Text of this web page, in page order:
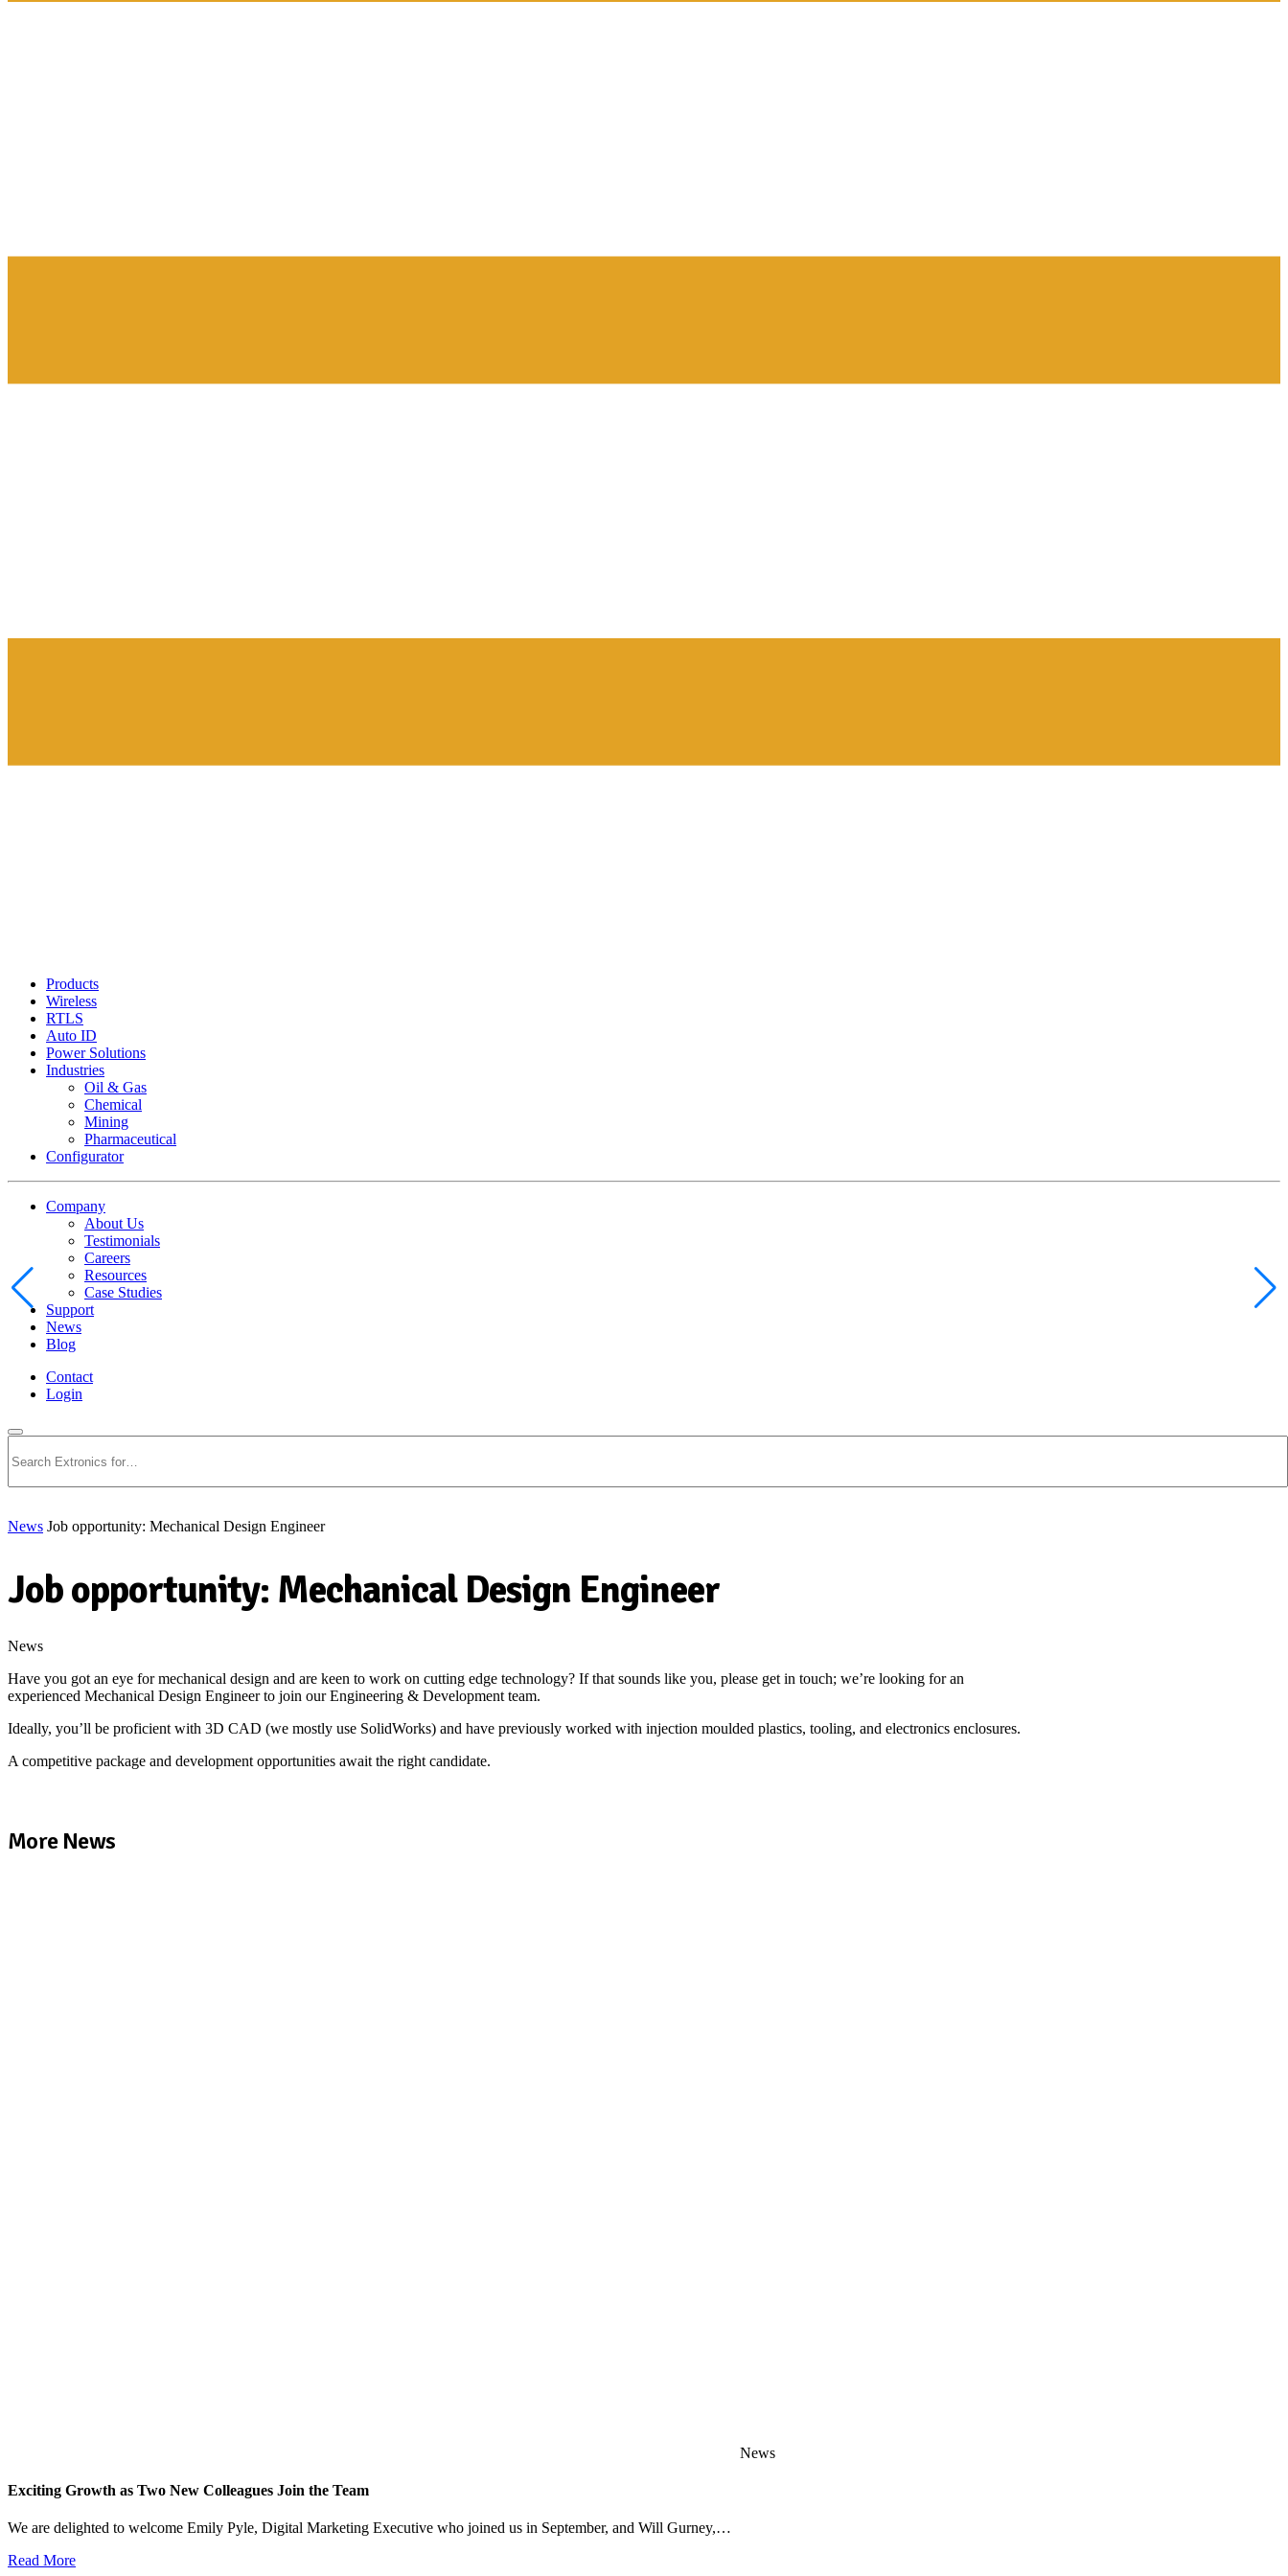
Products
Wireless
RTLS
Auto ID
Power Solutions
Industries
Oil & Gas
Chemical
Mining
Pharmaceutical
Configurator
Company
About Us
Testimonials
Careers
Resources
Case Studies
Support
News
Blog
Contact
Login
News Job opportunity: Mechanical Design Engineer
Job opportunity: Mechanical Design Engineer
News
Have you got an eye for mechanical design and are keen to work on cutting edge technology? If that sounds like you, please get in touch; we’re looking for an
experienced Mechanical Design Engineer to join our Engineering & Development team.
Ideally, you’ll be proficient with 3D CAD (we mostly use SolidWorks) and have previously worked with injection moulded plastics, tooling, and electronics enclosures.
A competitive package and development opportunities await the right candidate.
More News
News
Exciting Growth as Two New Colleagues Join the Team
We are delighted to welcome Emily Pyle, Digital Marketing Executive who joined us in September, and Will Gurney,…
Read More